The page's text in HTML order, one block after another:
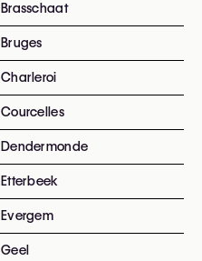
Brasschaat
Bruges
Charleroi
Courcelles
Dendermonde
Etterbeek
Evergem
Geel